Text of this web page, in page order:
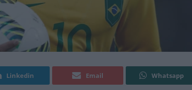
Linkedin Email Whatsapp